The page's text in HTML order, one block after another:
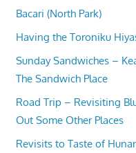
Bacari (North Park)
Having the Toroniku
Sunday Sandwiches –
The Sandwich Place
Road Trip – Revisiting
Out Some Other Places
Revisits to Taste of